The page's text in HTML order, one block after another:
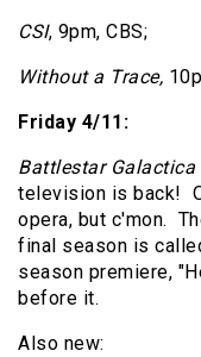
CSI, 9pm, CBS;
Without a Trace,
Friday 4/11:
Battlestar Galactica
television is back!
opera, but c'mon.
final season is
season premiere,
before it.
Also new: